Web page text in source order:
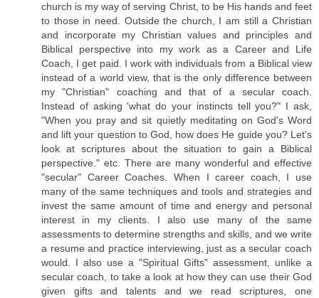
church is my way of serving Christ, to be His hands and feet
to those in need. Outside the church, I am still a Christian
and incorporate my Christian values and principles and
Biblical perspective into my work as a Career and Life
Coach, I get paid. I work with individuals from a Biblical view
instead of a world view, that is the only difference between
my "Christian" coaching and that of a secular coach.
Instead of asking 'what do your instincts tell you?" I ask,
"When you pray and sit quietly meditating on God's Word
and lift your question to God, how does He guide you? Let's
look at scriptures about the situation to gain a Biblical
perspective." etc. There are many wonderful and effective
"secular" Career Coaches. When I career coach, I use
many of the same techniques and tools and strategies and
invest the same amount of time and energy and personal
interest in my clients. I also use many of the same
assessments to determine strengths and skills, and we write
a resume and practice interviewing, just as a secular coach
would. I also use a "Spiritual Gifts" assessment, unlike a
secular coach, to take a look at how they can use their God
given gifts and talents and we read scriptures, one